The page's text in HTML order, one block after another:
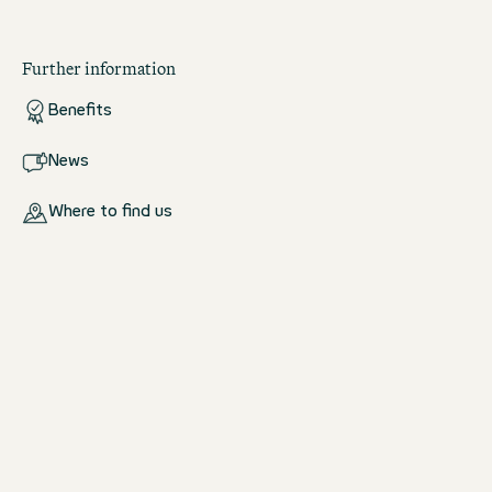
Further information
Benefits
News
Where to find us